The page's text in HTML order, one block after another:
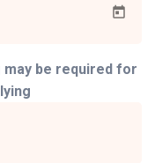
may be required for